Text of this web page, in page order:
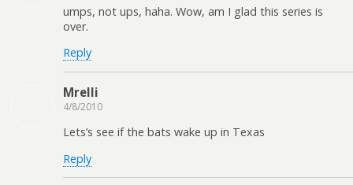
umps, not ups, haha. Wow, am I glad this series is
over.
Reply
Mrelli
4/8/2010
Lets’s see if the bats wake up in Texas
Reply